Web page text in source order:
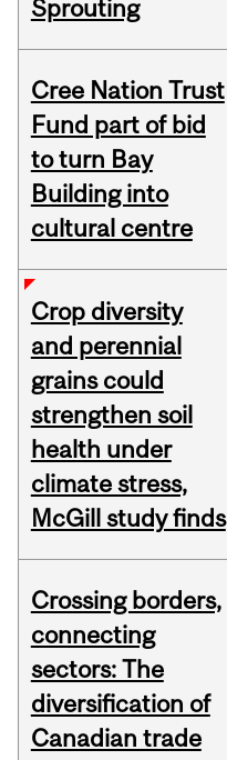
Sprouting
Cree Nation Trust
Fund part of bid
to turn Bay
Building into
cultural centre
Crop diversity
and perennial
grains could
strengthen soil
health under
climate stress,
McGill study finds
Crossing borders,
connecting
sectors: The
diversification of
Canadian trade